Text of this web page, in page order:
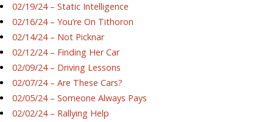
02/19/24 – Static Intelligence
02/16/24 – You’re On Tithoron
02/14/24 – Not Picknar
02/12/24 – Finding Her Car
02/09/24 – Driving Lessons
02/07/24 – Are These Cars?
02/05/24 – Someone Always Pays
02/02/24 – Rallying Help